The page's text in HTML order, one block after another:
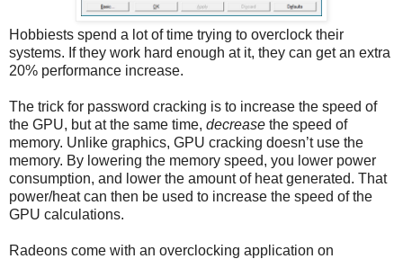
Hobbiests spend a lot of time trying to overclock their
systems. If they work hard enough at it, they can get an extra
20% performance increase.
The trick for password cracking is to increase the speed of
the GPU, but at the same time, decrease the speed of
memory. Unlike graphics, GPU cracking doesn’t use the
memory. By lowering the memory speed, you lower power
consumption, and lower the amount of heat generated. That
power/heat can then be used to increase the speed of the
GPU calculations.
Radeons come with an overclocking application on